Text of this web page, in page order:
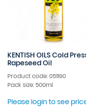
KENTISH OILS Cold
Rapeseed Oil
Product code: 051190
Pack size: 500ml
Please login to see